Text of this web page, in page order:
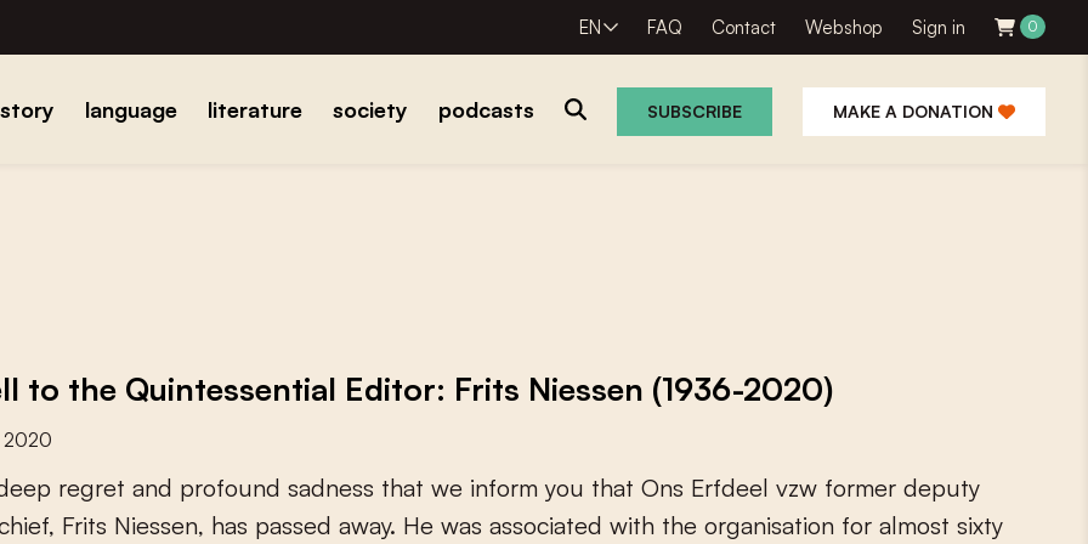
EN FAQ Contact Webshop Sign in 0
language literature society podcasts SUBSCRIBE MAKE A DONATION
to the Quintessential Editor: Frits Niessen (1936-2020)
2020
eep regret and profound sadness that we inform you that Ons Erfdeel vzw former deputy
hief, Frits Niessen, has passed away. He was associated with the organisation for almost sixty